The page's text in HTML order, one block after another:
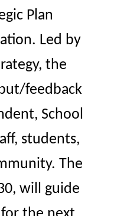
Plan
Led by
the
feedback
School
students,
The
will guide